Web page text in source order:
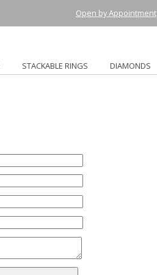
Open by Appointment
STACKABLE RINGS DIAMONDS